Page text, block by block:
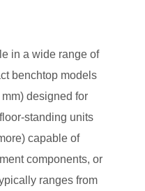
in a wide range of
benchtop models
designed for
standing units
capable of
components, or
ranges from